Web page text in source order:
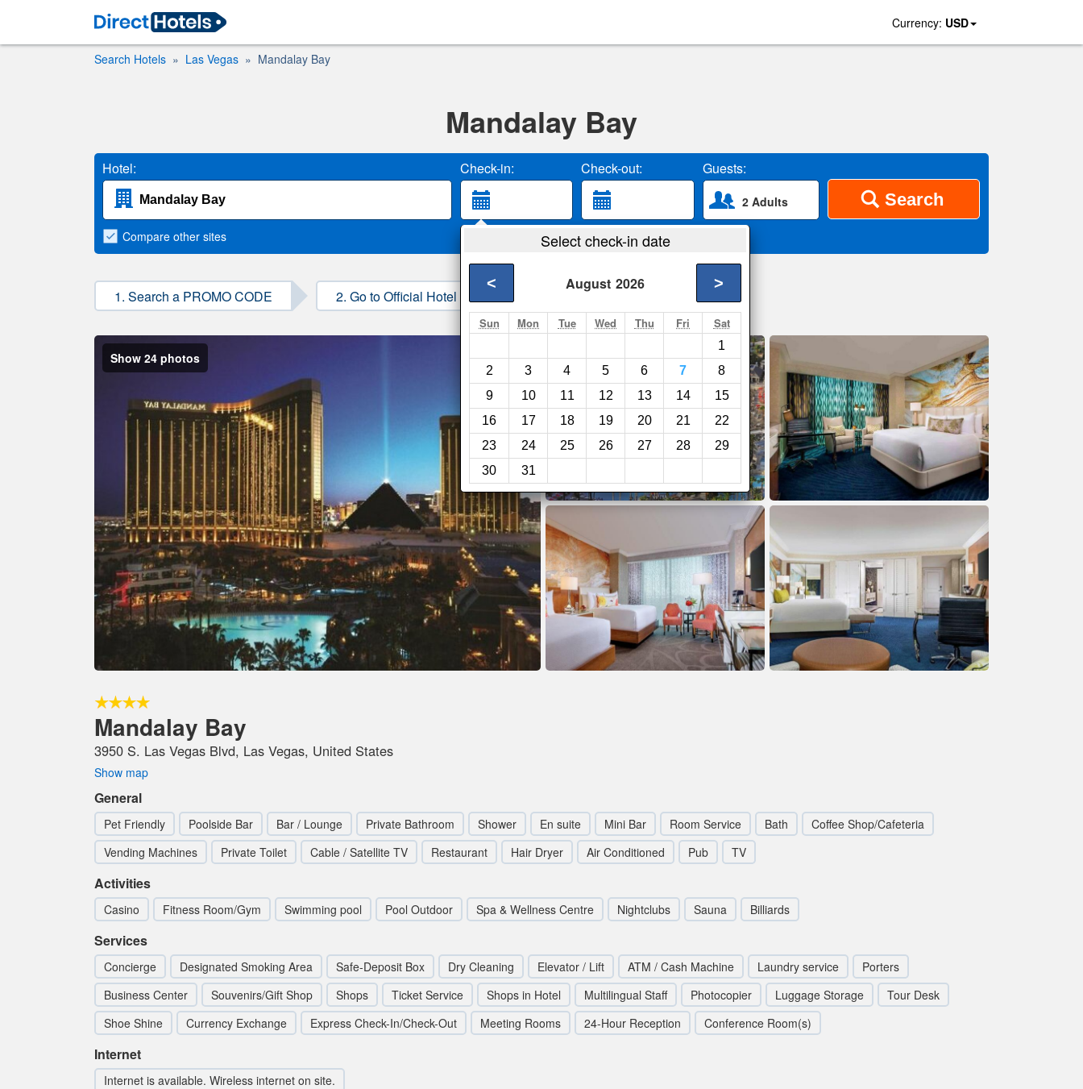
Currency: USD
Search Hotels Las Vegas Mandalay Bay
Mandalay Bay
Hotel: Check-in: Check-out: Guests:
2 Adults Search
Select check-in date
August 2026
< >
Sun Mon Tue Wed Thu Fri Sat
1
2
3 4 5 6 7
8
9
10 11 12 13 14
15
16
17 18 19 20 21
22
23
24 25 26 27 28
29
30
31
Compare other sites
1. Search a PROMO CODE 2. Go to Official Hotel Site 3. Book Direct
Show 24 photos
Mandalay Bay
3950 S. Las Vegas Blvd, Las Vegas, United States
Show map
General
Pet Friendly Poolside Bar Bar / Lounge Private Bathroom Shower En suite Mini Bar Room Service Bath
Coffee Shop/Cafeteria
Vending Machines
Private Toilet Cable / Satellite TV Restaurant Hair Dryer Air Conditioned Pub TV
Activities
Casino Fitness Room/Gym Swimming pool Pool Outdoor Spa & Wellness Centre Nightclubs Sauna Billiards
Services
Concierge Designated Smoking Area Safe-Deposit Box Dry Cleaning Elevator / Lift ATM / Cash Machine Laundry service
Porters
Business Center
Souvenirs/Gift Shop Shops Ticket Service Shops in Hotel Multilingual Staff Photocopier Luggage Storage
Tour Desk
Shoe Shine
Currency Exchange Express Check-In/Check-Out Meeting Rooms 24-Hour Reception Conference Room(s)
Internet
Internet is available. Wireless internet on site.